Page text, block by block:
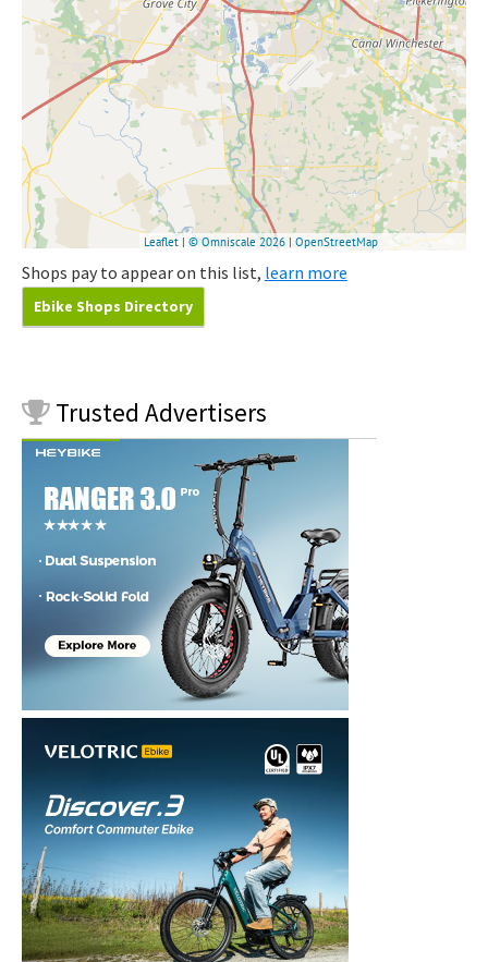
Shops pay to appear on this list, learn more
Ebike Shops Directory
Trusted Advertisers